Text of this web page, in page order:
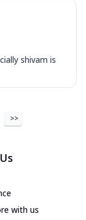
shivam is
>>
with us